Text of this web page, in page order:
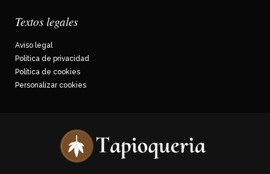
Textos legales
Aviso legal
Política de privacidad
Política de cookies
Personalizar cookies